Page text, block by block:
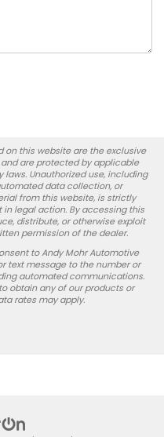
on this website are the exclusive
are protected by applicable
Unauthorized use, including
data collection, or
from this website, is strictly
legal action. By accessing this
distribute, or otherwise exploit
permission of the dealer.
to Andy Mohr Automotive
text message to the number or
automated communications.
obtain any of our products or
rates may apply.